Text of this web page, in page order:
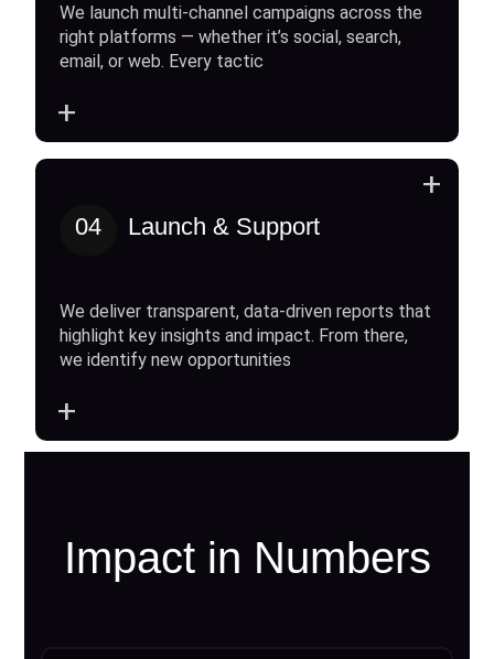
We launch multi-channel campaigns across the
right platforms — whether it’s social, search,
email, or web. Every tactic
+
04 Launch & Support
We deliver transparent, data-driven reports that
highlight key insights and impact. From there,
we identify new opportunities
+
+
Impact in Numbers